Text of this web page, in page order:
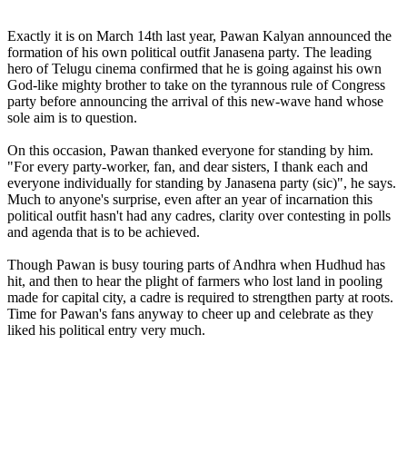
Exactly it is on March 14th last year, Pawan Kalyan announced the
formation of his own political outfit Janasena party. The leading
hero of Telugu cinema confirmed that he is going against his own
God-like mighty brother to take on the tyrannous rule of Congress
party before announcing the arrival of this new-wave hand whose
sole aim is to question.
On this occasion, Pawan thanked everyone for standing by him.
"For every party-worker, fan, and dear sisters, I thank each and
everyone individually for standing by Janasena party (sic)", he says.
Much to anyone's surprise, even after an year of incarnation this
political outfit hasn't had any cadres, clarity over contesting in polls
and agenda that is to be achieved.
Though Pawan is busy touring parts of Andhra when Hudhud has
hit, and then to hear the plight of farmers who lost land in pooling
made for capital city, a cadre is required to strengthen party at roots.
Time for Pawan's fans anyway to cheer up and celebrate as they
liked his political entry very much.